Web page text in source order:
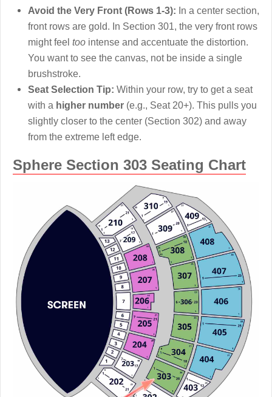
Avoid the Very Front (Rows 1-3): In a center section,
front rows are gold. In Section 301, the very front rows
might feel too intense and accentuate the distortion.
You want to see the canvas, not be inside a single
brushstroke.
Seat Selection Tip: Within your row, try to get a seat
with a higher number (e.g., Seat 20+). This pulls you
slightly closer to the center (Section 302) and away
from the extreme left edge.
Sphere Section 303 Seating Chart